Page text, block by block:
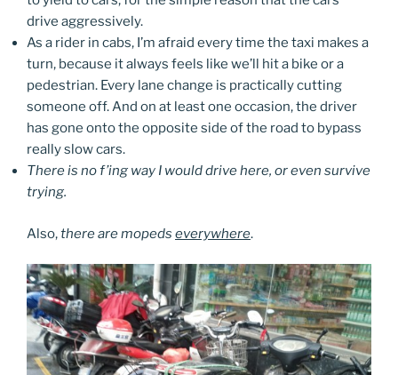
drive aggressively.
As a rider in cabs, I’m afraid every time the taxi makes a
turn, because it always feels like we’ll hit a bike or a
pedestrian. Every lane change is practically cutting
someone off. And on at least one occasion, the driver
has gone onto the opposite side of the road to bypass
really slow cars.
There is no f’ing way I would drive here, or even survive
trying.
Also,there are mopeds everywhere.